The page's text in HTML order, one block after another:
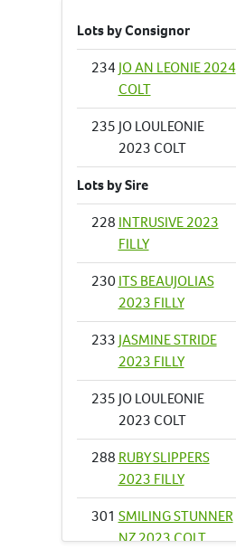
Lots by Consignor
234 JO AN LEONIE 2024
COLT
235 JO LOULEONIE
2023 COLT
Lots by Sire
228 INTRUSIVE 2023
FILLY
230ITS BEAUJOLIAS
2023 FILLY
233 JASMINE STRIDE
2023 FILLY
235 JO LOULEONIE
2023 COLT
288 RUBY SLIPPERS
2023 FILLY
301 SMILING STUNNER
NZ 2023 COLT